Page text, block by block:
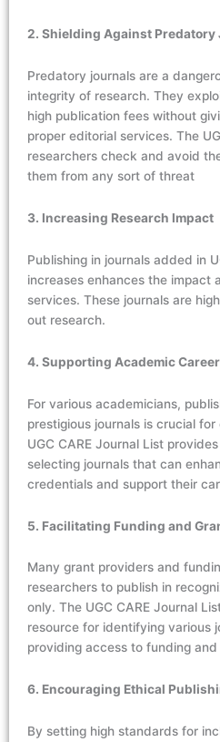
2. Shielding Against Predatory
Predatory journals are a
integrity of research. They
high publication fees without
proper editorial services. The
researchers check and avoid
them from any sort of threat
3. Increasing Research Impact
Publishing in journals added in
increases enhances the impact
services. These journals are
out research.
4. Supporting Academic
For various academicians,
prestigious journals is crucial
UGC CARE Journal List
selecting journals that can
credentials and support their
5. Facilitating Funding and
Many grant providers and
researchers to publish in
only. The UGC CARE Journal
resource for identifying various
providing access to funding and
6. Encouraging Ethical
By setting high standards for